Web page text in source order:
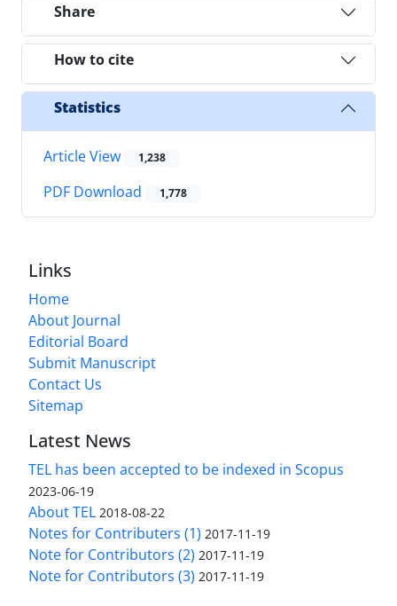
Share
How to cite
Statistics
Article View 1,238
PDF Download 1,778
Links
Home
About Journal
Editorial Board
Submit Manuscript
Contact Us
Sitemap
Latest News
TEL has been accepted to be indexed in Scopus
2023-06-19
About TEL 2018-08-22
Notes for Contributers (1) 2017-11-19
Note for Contributors (2) 2017-11-19
Note for Contributors (3) 2017-11-19